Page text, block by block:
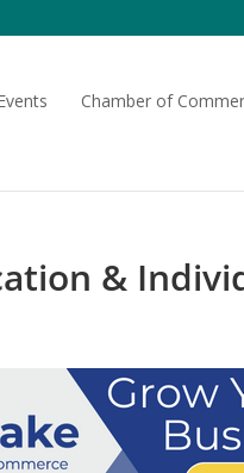
Chamber of
&